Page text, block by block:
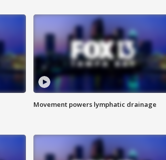
Movement powers lymphatic drainage